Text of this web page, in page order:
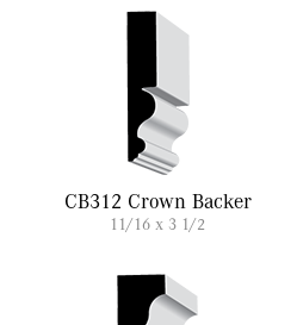
CB312 Crown Backer
11/16 x 3 1/2